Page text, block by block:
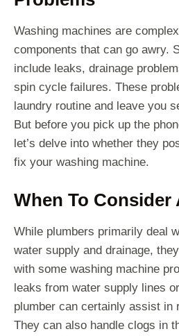
Washing machines are
components that can go awry.
include leaks, drainage
spin cycle failures. These
laundry routine and leave you
But before you pick up the
let’s delve into whether they
fix your washing machine.
When To Consider
While plumbers primarily deal
water supply and drainage,
with some washing machine
leaks from water supply lines
plumber can certainly assist in
They can also handle clogs in